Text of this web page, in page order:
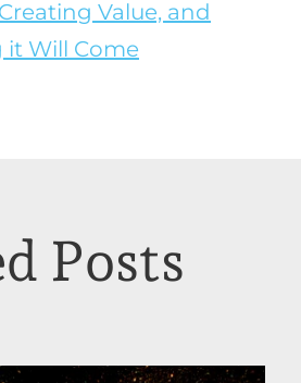
Value, and
Will Come
Posts